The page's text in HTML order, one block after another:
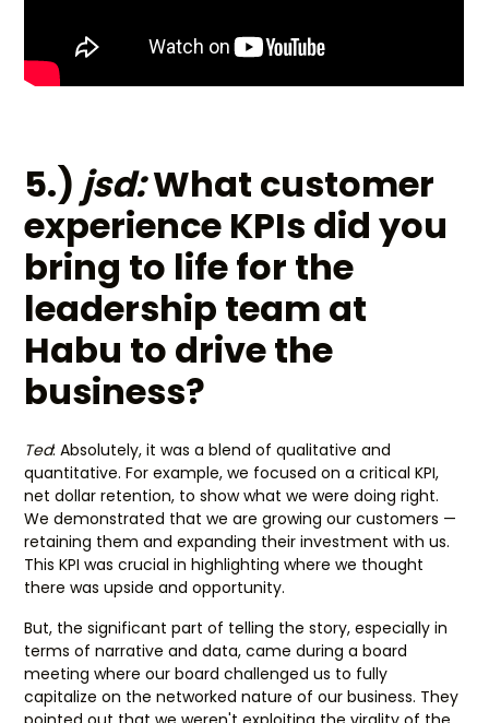
5.) jsd:What customer
experience KPIs did you
bring to life for the
leadership team at
Habu to drive the
business?
Ted: Absolutely, it was a blend of qualitative and
quantitative. For example, we focused on a critical KPI,
net dollar retention, to show what we were doing right.
We demonstrated that we are growing our customers —
retaining them and expanding their investment with us.
This KPI was crucial in highlighting where we thought
there was upside and opportunity.
But, the significant part of telling the story, especially in
terms of narrative and data, came during a board
meeting where our board challenged us to fully
capitalize on the networked nature of our business. They